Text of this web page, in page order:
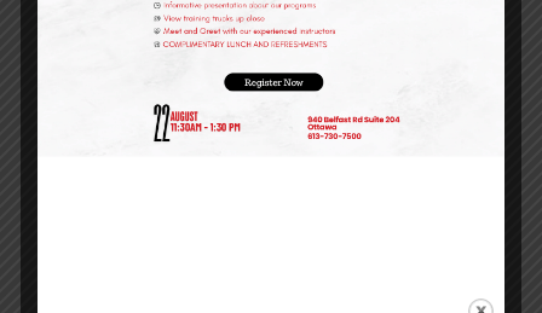
February 2024
December 2023